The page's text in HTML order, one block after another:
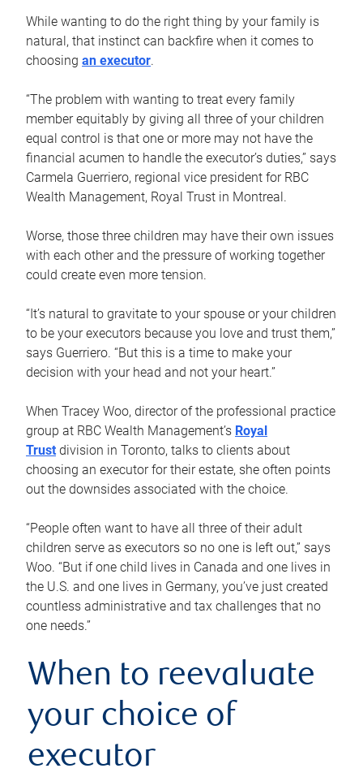
While wanting to do the right thing by your family is
natural, that instinct can backfire when it comes to
choosing an executor.
“The problem with wanting to treat every family
member equitably by giving all three of your children
equal control is that one or more may not have the
financial acumen to handle the executor’s duties,” says
Carmela Guerriero, regional vice president for RBC
Wealth Management, Royal Trust in Montreal.
Worse, those three children may have their own issues
with each other and the pressure of working together
could create even more tension.
“It’s natural to gravitate to your spouse or your children
to be your executors because you love and trust them,”
says Guerriero. “But this is a time to make your
decision with your head and not your heart.”
When Tracey Woo, director of the professional practice
group at RBC Wealth Management’s Royal
Trust division in Toronto, talks to clients about
choosing an executor for their estate, she often points
out the downsides associated with the choice.
“People often want to have all three of their adult
children serve as executors so no one is left out,” says
Woo. “But if one child lives in Canada and one lives in
the U.S. and one lives in Germany, you’ve just created
countless administrative and tax challenges that no
one needs.”
When to reevaluate
your choice of
executor